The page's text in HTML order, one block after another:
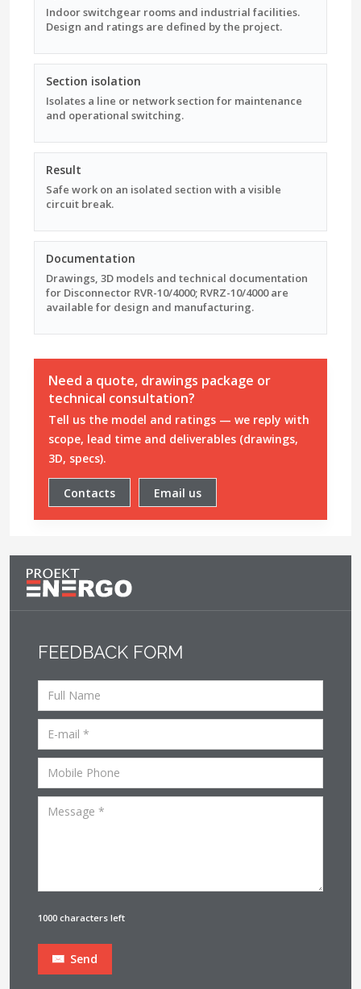
Indoor switchgear rooms and industrial facilities.
Design and ratings are defined by the project.
Section isolation
Isolates a line or network section for maintenance
and operational switching.
Result
Safe work on an isolated section with a visible
circuit break.
Documentation
Drawings, 3D models and technical documentation
for Disconnector RVR-10/4000; RVRZ-10/4000 are
available for design and manufacturing.
Need a quote, drawings package or
technical consultation?
Tell us the model and ratings — we reply with
scope, lead time and deliverables (drawings,
3D, specs).
Contacts Email us
FEEDBACK FORM
1000 characters left
Send